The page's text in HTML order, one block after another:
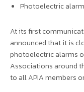
Photoelectric
At its first
announced that it is
photoelectric alarms
Associations around
to all APIA members